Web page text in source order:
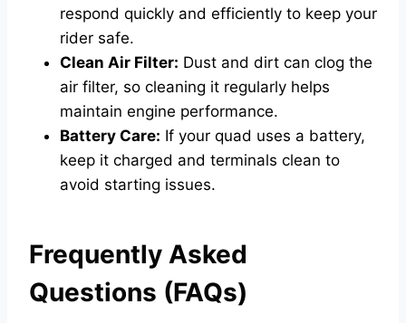
respond quickly and efficiently to keep your
rider safe.
Clean Air Filter: Dust and dirt can clog the
air filter, so cleaning it regularly helps
maintain engine performance.
Battery Care: If your quad uses a battery,
keep it charged and terminals clean to
avoid starting issues.
Frequently Asked
Questions (FAQs)